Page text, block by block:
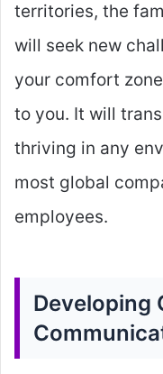
territories, the
will seek new
your comfort
to you. It will
thriving in any
most global
employees.
Developing